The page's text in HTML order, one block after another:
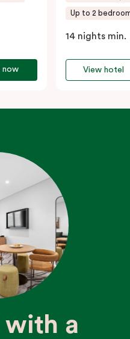
now
Up to 2
14 nights min.
View hotel
with a